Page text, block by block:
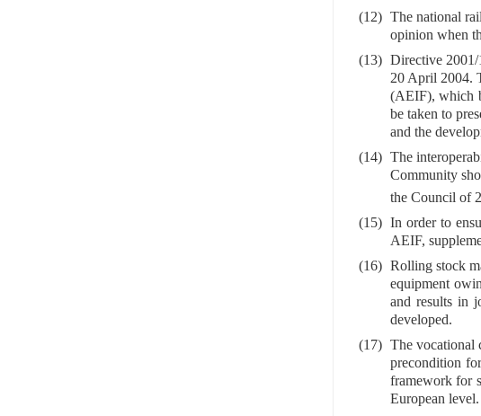
(12) The national
opinion when
(13) Directive
20 April 2004.
(AEIF), which
be taken to
and the
(14) The
Community
the Council of
(15) In order to
AEIF,
(16) Rolling stock
equipment
and results in
developed.
(17) The vocational
precondition
framework for
European level.